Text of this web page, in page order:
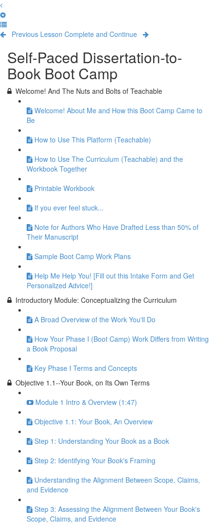
Previous Lesson Complete and Continue
Self-Paced Dissertation-to-
Book Boot Camp
Welcome! And The Nuts and Bolts of Teachable
Welcome! About Me and How this Boot Camp Came to
Be
How to Use This Platform (Teachable)
How to Use The Curriculum (Teachable) and the
Workbook Together
Printable Workbook
If you ever feel stuck...
Note for Authors Who Have Drafted Less than 50% of
Their Manuscript
Sample Boot Camp Work Plans
Help Me Help You! [Fill out this Intake Form and Get
Personalized Advice!]
Introductory Module: Conceptualizing the Curriculum
A Broad Overview of the Work You'll Do
How Your Phase I (Boot Camp) Work Differs from Writing
a Book Proposal
Key Phase I Terms and Concepts
Objective 1.1--Your Book, on Its Own Terms
Module 1 Intro & Overview (1:47)
Objective 1.1: Your Book, An Overview
Step 1: Understanding Your Book as a Book
Step 2: Identifying Your Book's Framing
Understanding the Alignment Between Scope, Claims,
and Evidence
Step 3: Assessing the Alignment Between Your Book's
Scope, Claims, and Evidence